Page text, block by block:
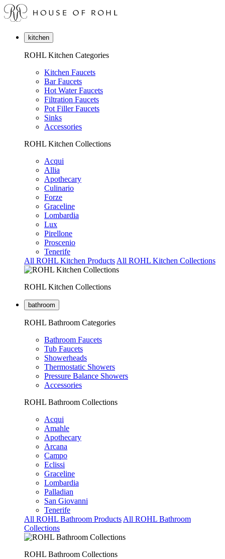
kitchen
ROHL Kitchen Categories
Kitchen Faucets
Bar Faucets
Hot Water Faucets
Filtration Faucets
Pot Filler Faucets
Sinks
Accessories
ROHL Kitchen Collections
Acqui
Allia
Apothecary
Culinario
Forze
Graceline
Lombardia
Lux
Pirellone
Proscenio
Tenerife
All ROHL Kitchen Products All ROHL Kitchen Collections
ROHL Kitchen Collections
bathroom
ROHL Bathroom Categories
Bathroom Faucets
Tub Faucets
Showerheads
Thermostatic Showers
Pressure Balance Showers
Accessories
ROHL Bathroom Collections
Acqui
Amahle
Apothecary
Arcana
Campo
Eclissi
Graceline
Lombardia
Palladian
San Giovanni
Tenerife
All ROHL Bathroom Products All ROHL Bathroom
Collections
ROHL Bathroom Collections